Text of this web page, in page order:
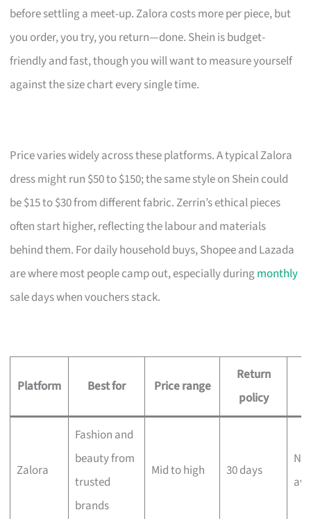
before settling a meet-up. Zalora costs more per piece, but
you order, you try, you return—done. Shein is budget-
friendly and fast, though you will want to measure yourself
against the size chart every single time.
Price varies widely across these platforms. A typical Zalora
dress might run $50 to $150; the same style on Shein could
be $15 to $30 from different fabric. Zerrin’s ethical pieces
often start higher, reflecting the labour and materials
behind them. For daily household buys, Shopee and Lazada
are where most people camp out, especially duringmonthly
sale days when vouchers stack.
Platform Best for Price range
Return
policy
Zalora
Fashion and
beauty from
trusted
brands
Mid to high 30 days